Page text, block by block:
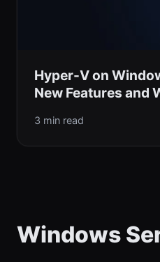
Hyper-V on
New Features and
3 min read
Windows